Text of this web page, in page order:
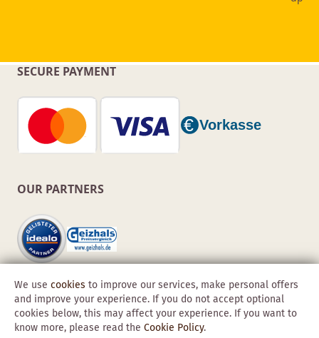
SECURE PAYMENT
OUR PARTNERS
We use cookies to improve our services, make personal offers
and improve your experience. If you do not accept optional
cookies below, this may affect your experience. If you want to
know more, please read the Cookie Policy.